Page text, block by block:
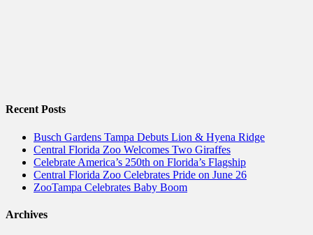
Recent Posts
Busch Gardens Tampa Debuts Lion & Hyena Ridge
Central Florida Zoo Welcomes Two Giraffes
Celebrate America’s 250th on Florida’s Flagship
Central Florida Zoo Celebrates Pride on June 26
ZooTampa Celebrates Baby Boom
Archives